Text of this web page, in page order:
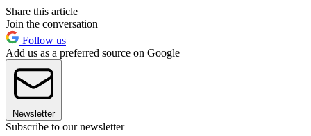
Share this article
Join the conversation
Follow us
Add us as a preferred source on Google
Newsletter
Subscribe to our newsletter